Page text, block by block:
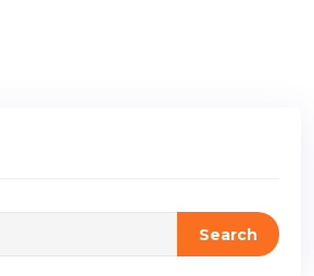
Search